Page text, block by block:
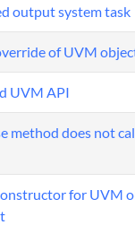
output system task
of UVM
UVM API
method does not
for UVM